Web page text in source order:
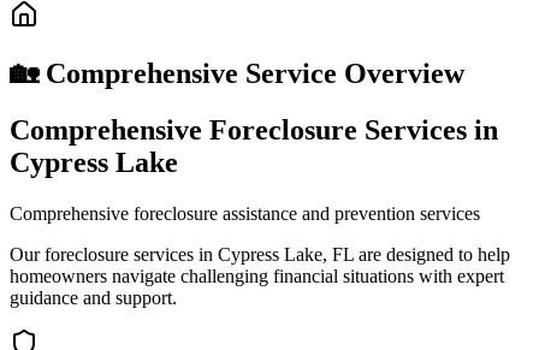
🏡 Comprehensive Service Overview
Comprehensive Foreclosure Services in
Cypress Lake
Comprehensive foreclosure assistance and prevention services
Our foreclosure services in Cypress Lake, FL are designed to help
homeowners navigate challenging financial situations with expert
guidance and support.